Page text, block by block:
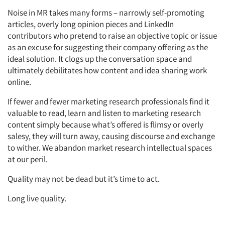
Jobs
Resources
Noise in MR takes many forms – narrowly self-promoting
articles, overly long opinion pieces and LinkedIn
contributors who pretend to raise an objective topic or issue
as an excuse for suggesting their company offering as the
ideal solution. It clogs up the conversation space and
ultimately debilitates how content and idea sharing work
online.
If fewer and fewer marketing research professionals find it
valuable to read, learn and listen to marketing research
content simply because what’s offered is flimsy or overly
salesy, they will turn away, causing discourse and exchange
to wither. We abandon market research intellectual spaces
at our peril.
Quality may not be dead but it’s time to act.
Long live quality.